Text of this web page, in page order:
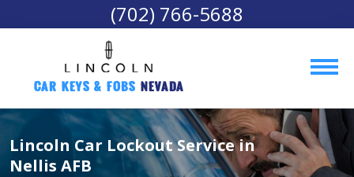
(702) 766-5688
Car Keys & Fobs Nevada
Lincoln Car Lockout Service in
Nellis AFB